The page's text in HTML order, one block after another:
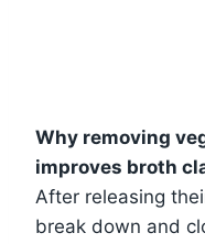
Why removing
improves broth
After releasing
break down and